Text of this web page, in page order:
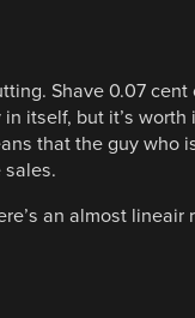
Shave 0.07
itself, but it’s
that the guy
sales.
an almost